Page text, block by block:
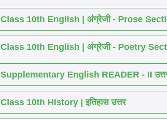
Class 10th English | अंग्रेजी - Prose
Class 10th English | अंग्रेजी - Poetry
Supplementary English READER - II
Class 10th History | इतिहास उत्तर